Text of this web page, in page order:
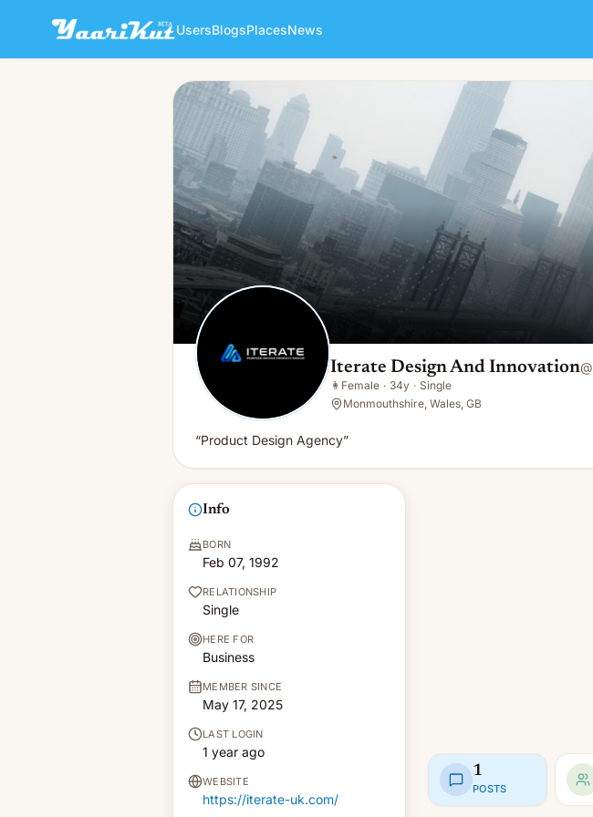
UsersBlogsPlacesNews
Iterate Design And Innovation
👩Female · 34y · Single
Iterate Design And Innovation@
👩 Female · 34y · Single
Monmouthshire, Wales, GB
“Product Design Agency”
Info
BORN
Feb 07, 1992
RELATIONSHIP
Single
HERE FOR
Business
MEMBER SINCE
May 17, 2025
LAST LOGIN
1 year ago
WEBSITE
https://iterate-uk.com/
1
POSTS